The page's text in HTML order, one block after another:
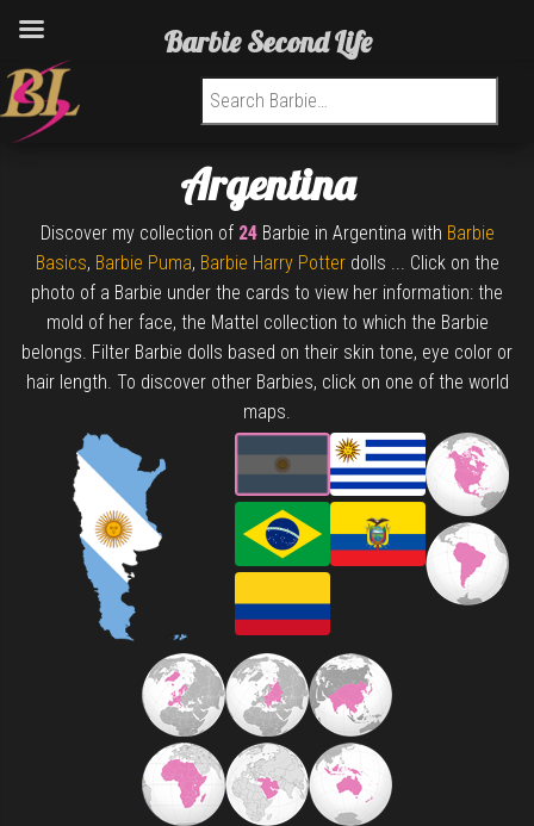
Search for:
Argentina
Discover my collection of 24Barbie in Argentina with Barbie
Basics, Barbie Puma, Barbie Harry Potterdolls ... Click on the
photo of a Barbie under the cards to view her information: the
mold of her face, the Mattel collection to which the Barbie
belongs. Filter Barbie dolls based on their skin tone, eye color or
hair length. To discover other Barbies, click on one of the world
maps.
Barbie Second Life